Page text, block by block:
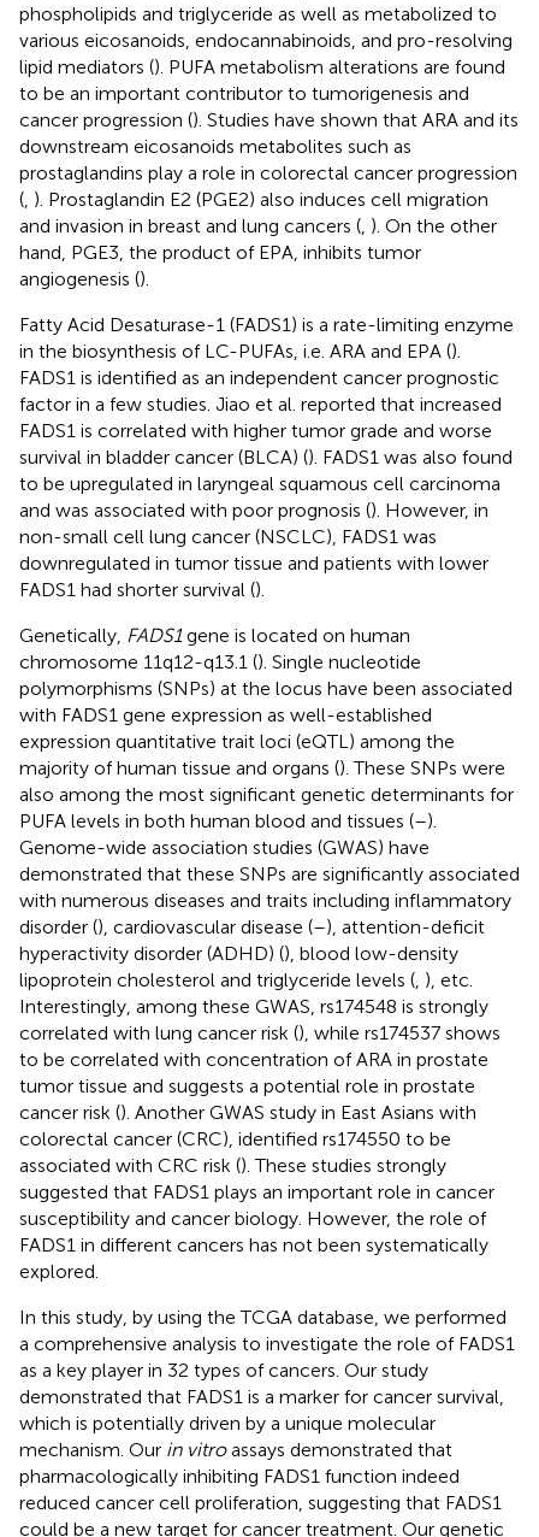
phospholipids and triglyceride as well as metabolized to
various eicosanoids, endocannabinoids, and pro-resolving
lipid mediators (). PUFA metabolism alterations are found
to be an important contributor to tumorigenesis and
cancer progression (). Studies have shown that ARA and its
downstream eicosanoids metabolites such as
prostaglandins play a role in colorectal cancer progression
( ). Prostaglandin E2 (PGE2) also induces cell migration
and invasion in breast and lung cancers ( ). On the other
hand, PGE3, the product of EPA, inhibits tumor
angiogenesis ().
Fatty Acid Desaturase-1 (FADS1) is a rate-limiting enzyme
in the biosynthesis of LC-PUFAs, i.e. ARA and EPA ().
FADS1 is identified as an independent cancer prognostic
factor in a few studies. Jiao et al. reported that increased
FADS1 is correlated with higher tumor grade and worse
survival in bladder cancer (BLCA) (). FADS1 was also found
to be upregulated in laryngeal squamous cell carcinoma
and was associated with poor prognosis (). However, in
non-small cell lung cancer (NSCLC), FADS1 was
downregulated in tumor tissue and patients with lower
FADS1 had shorter survival ().
Genetically, FADS1gene is located on human
chromosome 11q12-q13.1 (). Single nucleotide
polymorphisms (SNPs) at the locus have been associated
with FADS1 gene expression as well-established
expression quantitative trait loci (eQTL) among the
majority of human tissue and organs (). These SNPs were
also among the most significant genetic determinants for
PUFA levels in both human blood and tissues (–).
Genome-wide association studies (GWAS) have
demonstrated that these SNPs are significantly associated
with numerous diseases and traits including inflammatory
disorder (), cardiovascular disease (–), attention-deficit
hyperactivity disorder (ADHD) (), blood low-density
lipoprotein cholesterol and triglyceride levels ( ), etc.
Interestingly, among these GWAS, rs174548 is strongly
correlated with lung cancer risk (), while rs174537 shows
to be correlated with concentration of ARA in prostate
tumor tissue and suggests a potential role in prostate
cancer risk (). Another GWAS study in East Asians with
colorectal cancer (CRC), identified rs174550 to be
associated with CRC risk (). These studies strongly
suggested that FADS1 plays an important role in cancer
susceptibility and cancer biology. However, the role of
FADS1 in different cancers has not been systematically
explored.
In this study, by using the TCGA database, we performed
a comprehensive analysis to investigate the role of FADS1
as a key player in 32 types of cancers. Our study
demonstrated that FADS1 is a marker for cancer survival,
which is potentially driven by a unique molecular
mechanism. Our in vitroassays demonstrated that
pharmacologically inhibiting FADS1 function indeed
reduced cancer cell proliferation, suggesting that FADS1
could be a new target for cancer treatment. Our genetic